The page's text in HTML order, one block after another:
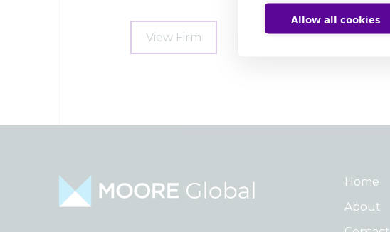
Allow all cookies
View Firm
Home
About